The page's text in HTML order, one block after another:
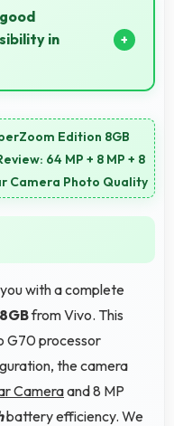
that prevents
in
Edition 8GB
64 MP + 8 MP + 8
Camera Photo Quality
with a complete
from Vivo. This
G70 processor
the camera
Cameraand 8 MP
battery efficiency. We